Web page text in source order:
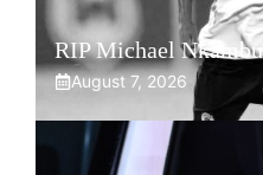
RIP Michael
August 7, 2026